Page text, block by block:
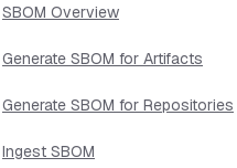
SBOM Overview
Generate SBOM for Artifacts
Generate SBOM for Repositories
Ingest SBOM